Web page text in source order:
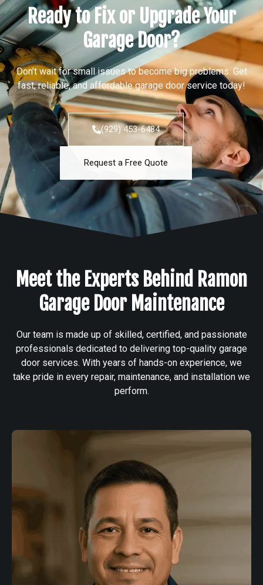
Ready to Fix or Upgrade Your
Garage Door?
Don’t wait for small issues to become big problems. Get
fast, reliable, and affordable garage door service today!
(929) 453-6484
Request a Free Quote
Meet the Experts Behind Ramon
Garage Door Maintenance
Our team is made up of skilled, certified, and passionate
professionals dedicated to delivering top-quality garage
door services. With years of hands-on experience, we
take pride in every repair, maintenance, and installation we
perform.